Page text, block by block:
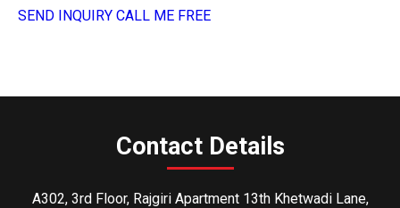
SEND INQUIRY CALL ME FREE
Contact Details
A302, 3rd Floor, Rajgiri Apartment 13th Khetwadi Lane,